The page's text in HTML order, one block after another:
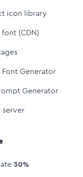
icon library
(CDN)
Font Generator
Generator
server
30%